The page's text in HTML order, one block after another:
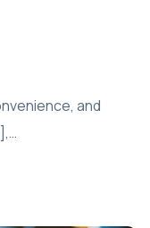
and